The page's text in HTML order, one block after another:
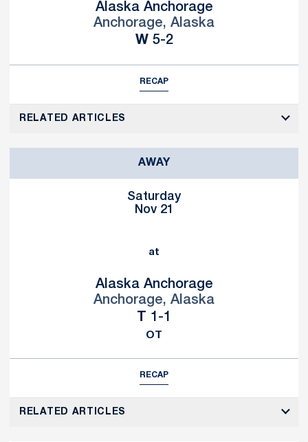
Alaska Anchorage
Anchorage, Alaska
WWin
5-2
RECAP
RELATED ARTICLES
AWAY
Saturday
Nov 21
at
Alaska Anchorage
Anchorage, Alaska
Tie
1-1
OT
RECAP
RELATED ARTICLES